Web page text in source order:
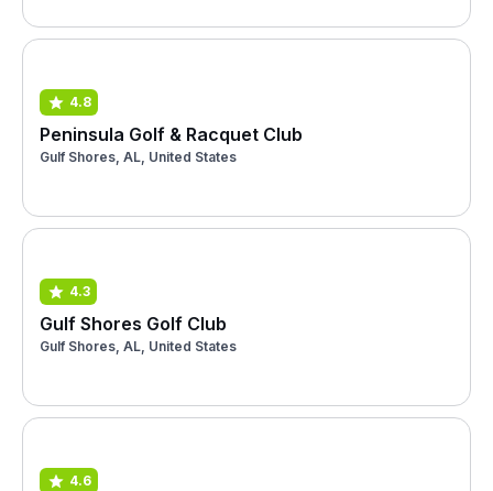
4.8
Peninsula Golf & Racquet Club
Gulf Shores, AL, United States
4.3
Gulf Shores Golf Club
Gulf Shores, AL, United States
4.6